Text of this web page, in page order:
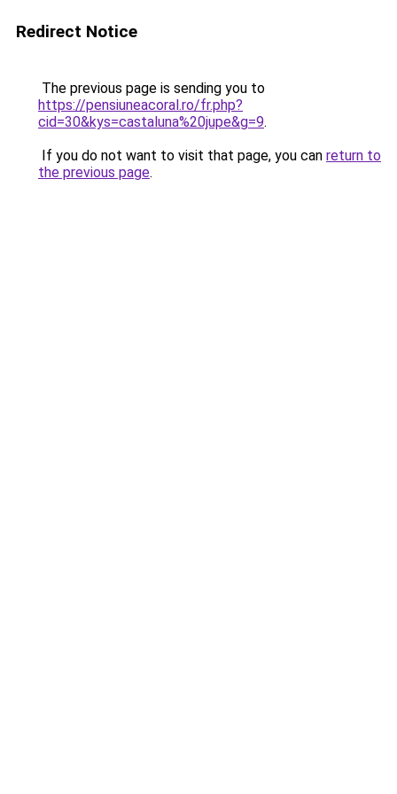
Redirect Notice
The previous page is sending you to
https://pensiuneacoral.ro/fr.php?
cid=30&kys=castaluna%20jupe&g=9.
If you do not want to visit that page, you can return to
the previous page.